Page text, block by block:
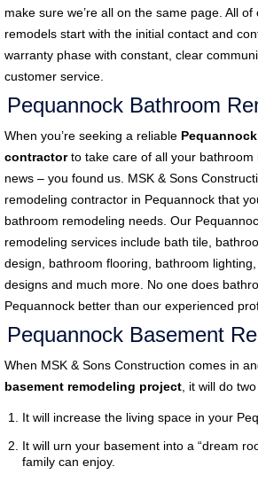
make sure we’re all on the same page. All
remodels start with the initial contact and
warranty phase with constant, clear
customer service.
Pequannock Bathroom
When you’re seeking a reliable
contractorto take care of all your bathroom
news – you found us. MSK & Sons
remodeling contractor in Pequannock that
bathroom remodeling needs. Our
remodeling services include bath tile,
design, bathroom flooring, bathroom
designs and much more. No one does
Pequannock better than our experienced
Pequannock Basement
When MSK & Sons Construction comes in
basement remodeling project, it will do
It will increase the living space in your
It will urn your basement into a “dream
family can enjoy.